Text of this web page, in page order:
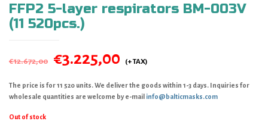
FFP2 5-layer respirators BM-003V
(11 520pcs.)
€12.672,00 €3.225,00
The price is for 11 520 units. We deliver the goods within 1-3 days. Inquiries for
wholesale quantities are welcome by e-mail info@balticmasks.com
Out of stock